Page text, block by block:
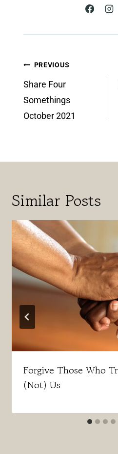
Post
navigation
PREVIOUS
Share Four
Somethings
October 2021
Similar Posts
Forgive Those Who
(Not) Us